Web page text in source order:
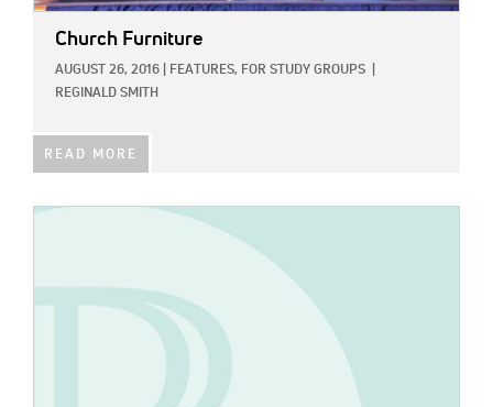
Church Furniture
AUGUST 26, 2016 FEATURES, FOR STUDY GROUPS
REGINALD SMITH
READ MORE